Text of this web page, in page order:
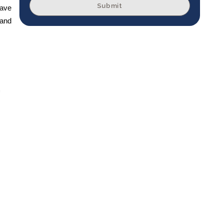
Submit